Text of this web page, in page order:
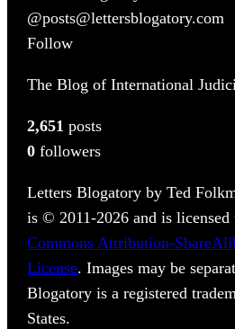
@posts@lettersblogatory.com
Follow
The Blog of International
2,651 posts
0 followers
Letters Blogatory by Ted
is © 2011-2026 and is
Commons Attribution-
License. Images may be
Blogatory is a registered
States.